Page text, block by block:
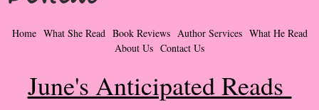
Bad Boys
Taboo Romance
Home What She Read Book Reviews Author Services What He Read
About Us Contact Us
June's Anticipated Reads